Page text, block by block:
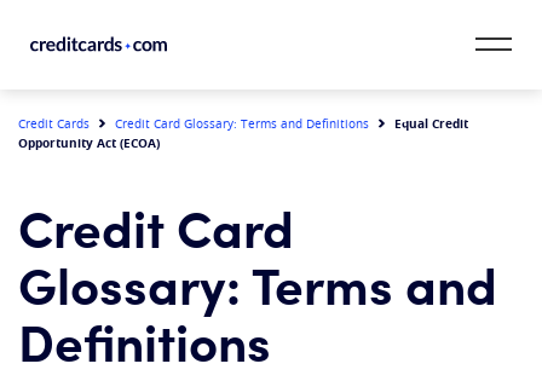
CardMatch™
Card Issuer
Credit Range
Resources
Credit Cards Credit Card Glossary: Terms and Definitions
Equal Credit
Opportunity Act (ECOA)
Credit Card
Glossary: Terms and
Definitions